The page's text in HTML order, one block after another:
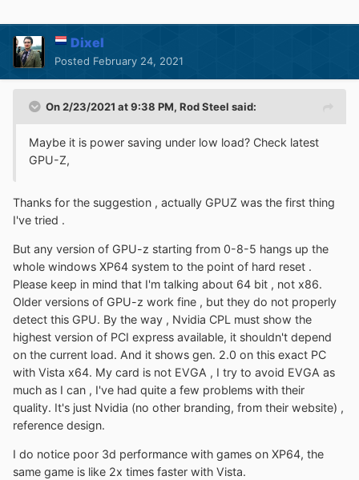
Dixel
Posted February 24, 2021
On 2/23/2021 at 9:38 PM, Rod Steel said:
Maybe it is power saving under low load? Check latest
GPU-Z,
Thanks for the suggestion , actually GPUZ was the first thing
I've tried .
But any version of GPU-z starting from 0-8-5 hangs up the
whole windows XP64 system to the point of hard reset .
Please keep in mind that I'm talking about 64 bit , not x86.
Older versions of GPU-z work fine , but they do not properly
detect this GPU. By the way , Nvidia CPL must show the
highest version of PCI express available, it shouldn't depend
on the current load. And it shows gen. 2.0 on this exact PC
with Vista x64. My card is not EVGA , I try to avoid EVGA as
much as I can , I've had quite a few problems with their
quality. It's just Nvidia (no other branding, from their website) ,
reference design.
I do notice poor 3d performance with games on XP64, the
same game is like 2x times faster with Vista.